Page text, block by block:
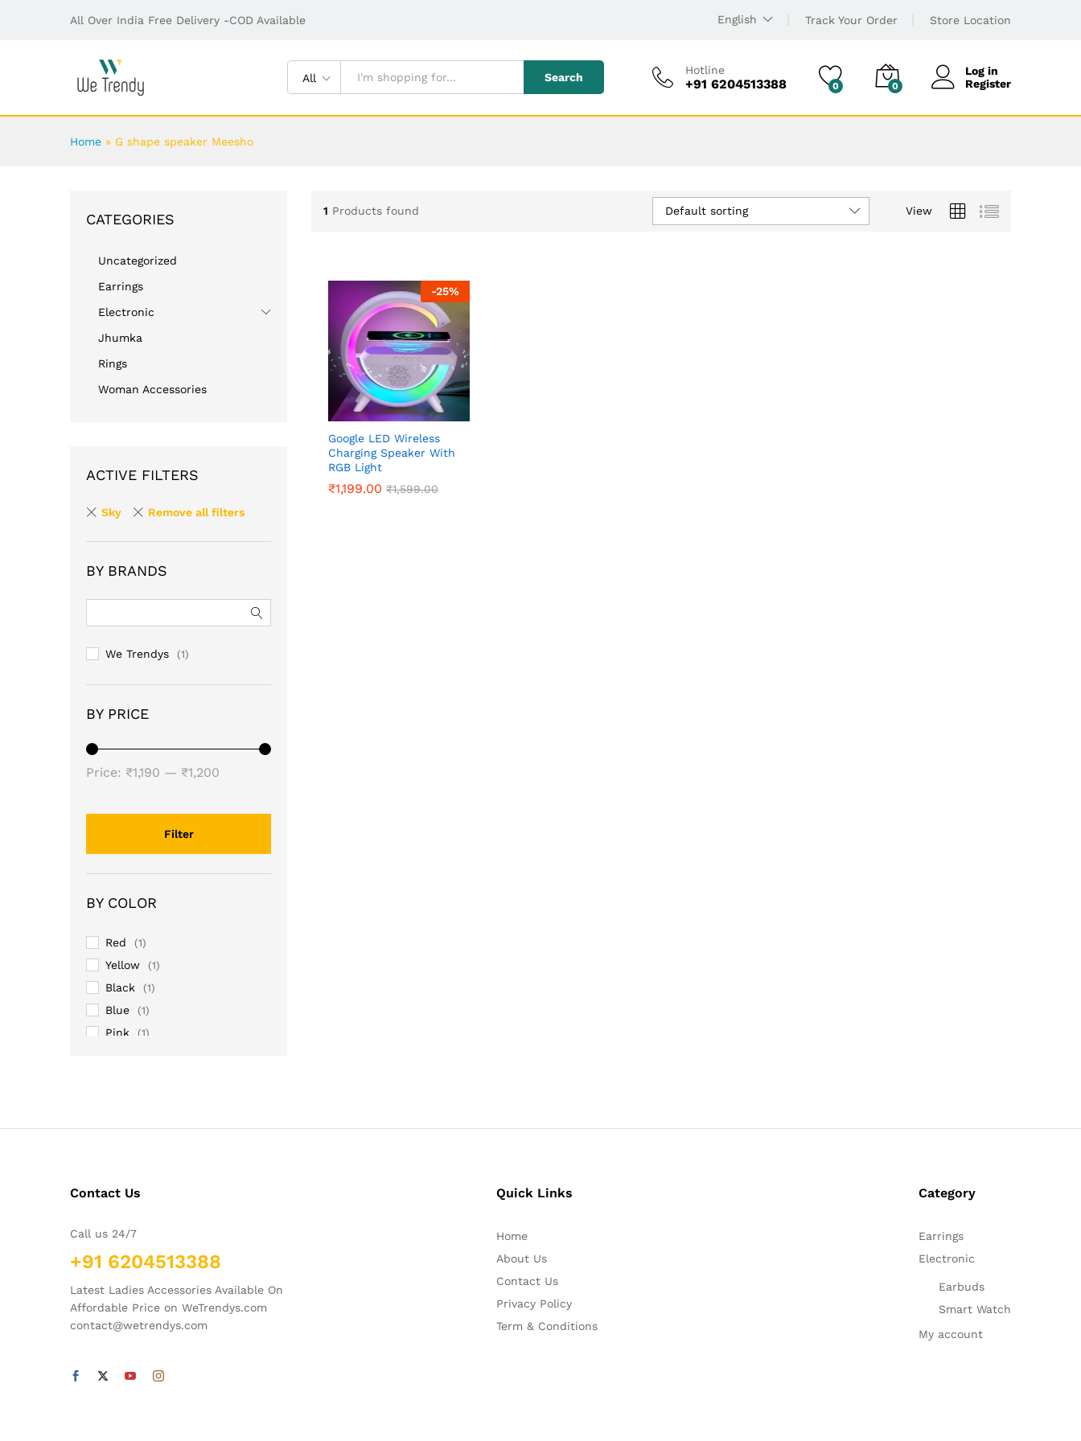
All Over India Free Delivery -COD Available English Track Your Order Store Location
All Search
Hotline
+91 6204513388 0 0
Log in
Register
Home » G shape speaker Meesho
1 Products found View
Default sorting
-25%
Google LED Wireless
Charging Speaker With
RGB Light
₹1,199.00 ₹1,599.00
₹1,199.00 ₹1,599.00
CATEGORIES
Uncategorized
Earrings
Electronic
Jhumka
Rings
Woman Accessories
ACTIVE FILTERS
Sky Remove all filters
BY BRANDS
We Trendys (1)
BY PRICE
Filter
Price: ₹1,190 — ₹1,200
BY COLOR
Red (1)
Yellow (1)
Black (1)
Blue (1)
Pink (1)
Contact Us
Call us 24/7
+91 6204513388
Latest Ladies Accessories Available On
Affordable Price on WeTrendys.com
contact@wetrendys.com
Quick Links
Home
About Us
Contact Us
Privacy Policy
Term & Conditions
Category
Earrings
Electronic
Earbuds
Smart Watch
My account